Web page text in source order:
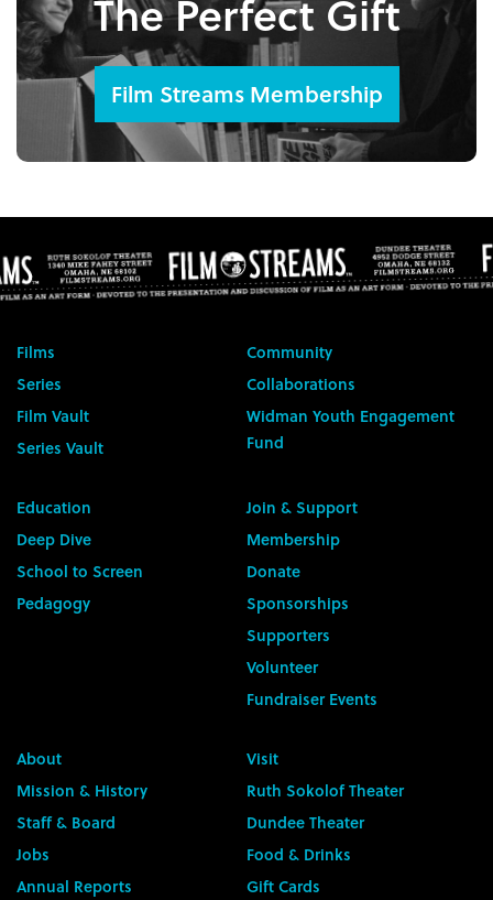
The Perfect Gift
Film Streams Membership
Films
Series
Film Vault
Series Vault
Community
Collaborations
Widman Youth Engagement
Fund
Education
Deep Dive
School to Screen
Pedagogy
Join & Support
Membership
Donate
Sponsorships
Supporters
Volunteer
Fundraiser Events
About
Mission & History
Staff & Board
Jobs
Annual Reports
Visit
Ruth Sokolof Theater
Dundee Theater
Food & Drinks
Gift Cards